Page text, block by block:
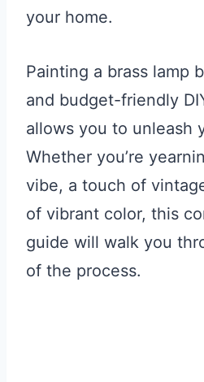
your home.
Painting a brass lamp
and budget-friendly
allows you to unleash
Whether you’re
vibe, a touch of
of vibrant color, this
guide will walk you
of the process.